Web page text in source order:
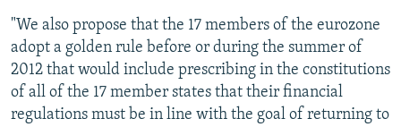
"We also propose that the 17 members of the eurozone
adopt a golden rule before or during the summer of
2012 that would include prescribing in the constitutions
of all of the 17 member states that their financial
regulations must be in line with the goal of returning to